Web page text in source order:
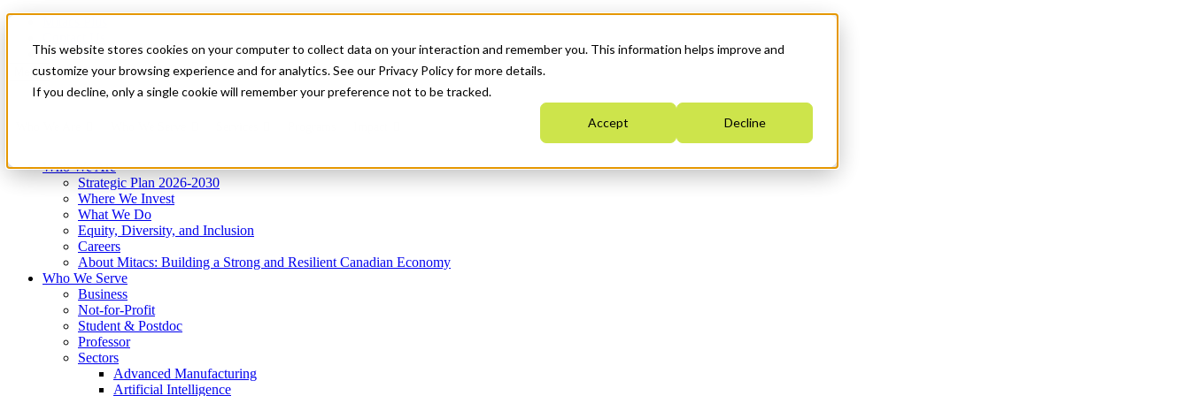
This website stores cookies on your computer to collect data on your interaction and remember you. This information helps improve and
customize your browsing experience and for analytics. See our Privacy Policy for more details.
If you decline, only a single cookie will remember your preference not to be tracked.
Accept Decline
News & Events
Get Started
Menu
Who We Are
Strategic Plan 2026-2030
Where We Invest
What We Do
Equity, Diversity, and Inclusion
Careers
About Mitacs: Building a Strong and Resilient Canadian Economy
Who We Serve
Business
Not-for-Profit
Student & Postdoc
Professor
Sectors
Advanced Manufacturing
Artificial Intelligence